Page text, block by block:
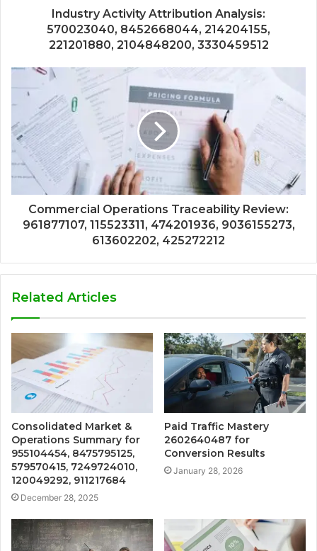
Industry Activity Attribution Analysis:
570023040, 8452668044, 214204155,
221201880, 2104848200, 3330459512
Commercial Operations Traceability Review:
961877107, 115523311, 474201936, 9036155273,
613602202, 425272212
Related Articles
Consolidated Market &
Operations Summary for
955104454, 8475795125,
579570415, 7249724010,
120049292, 911217684
December 28, 2025
Paid Traffic Mastery
2602640487 for
Conversion Results
January 28, 2026